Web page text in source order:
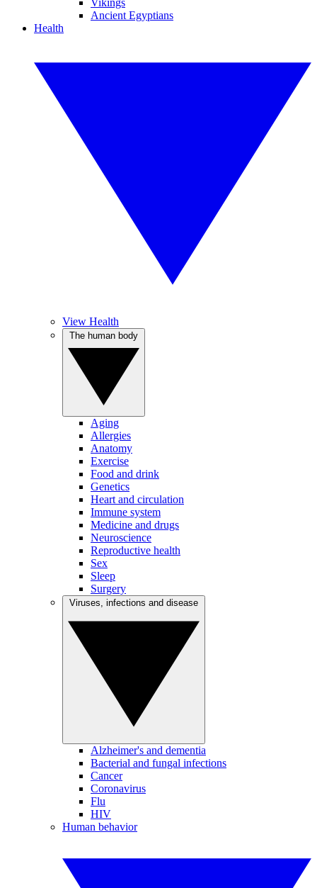
Vikings
Ancient Egyptians
Health
View Health
Aging
Allergies
Anatomy
Exercise
Food and drink
Genetics
Heart and circulation
Immune system
Medicine and drugs
Neuroscience
Reproductive health
Sex
Sleep
Surgery
Alzheimer's and dementia
Bacterial and fungal infections
Cancer
Coronavirus
Flu
HIV
Human behavior